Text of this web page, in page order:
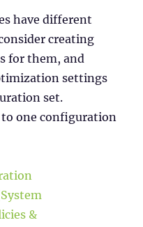
have different
creating
for them, and
settings
set.
to one configuration